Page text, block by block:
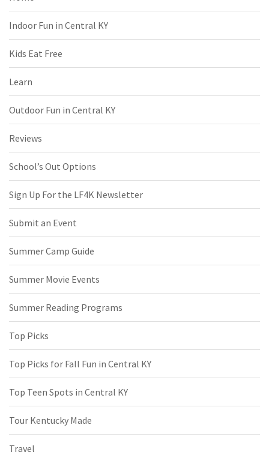
Indoor Fun in Central KY
Kids Eat Free
Learn
Outdoor Fun in Central KY
Reviews
School’s Out Options
Sign Up For the LF4K Newsletter
Submit an Event
Summer Camp Guide
Summer Movie Events
Summer Reading Programs
Top Picks
Top Picks for Fall Fun in Central KY
Top Teen Spots in Central KY
Tour Kentucky Made
Travel